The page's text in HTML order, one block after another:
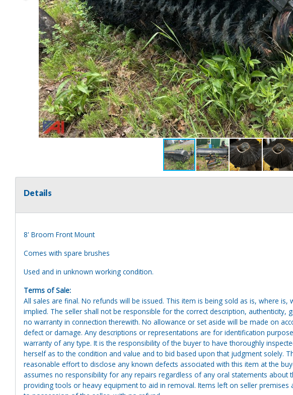
Details
8' Broom Front Mount
Comes with spare brushes
Used and in unknown working condition.
Terms of Sale:
All sales are final. No refunds will be issued. This item is being sold as is, where
implied. The seller shall not be responsible for the correct description, authenticity,
no warranty in connection therewith. No allowance or set aside will be made on
defect or damage. Any descriptions or representations are for identification
warranty of any type. It is the responsibility of the buyer to have thoroughly
herself as to the condition and value and to bid based upon that judgment solely.
reasonable effort to disclose any known defects associated with this item at the
assumes no responsibility for any repairs regardless of any oral statements about
providing tools or heavy equipment to aid in removal. Items left on seller premises